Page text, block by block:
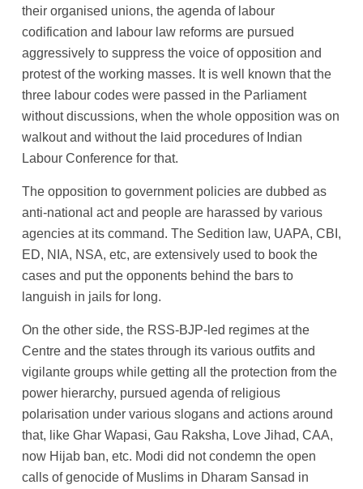
their organised unions, the agenda of labour
codification and labour law reforms are pursued
aggressively to suppress the voice of opposition and
protest of the working masses. It is well known that the
three labour codes were passed in the Parliament
without discussions, when the whole opposition was on
walkout and without the laid procedures of Indian
Labour Conference for that.
The opposition to government policies are dubbed as
anti-national act and people are harassed by various
agencies at its command. The Sedition law, UAPA, CBI,
ED, NIA, NSA, etc, are extensively used to book the
cases and put the opponents behind the bars to
languish in jails for long.
On the other side, the RSS-BJP-led regimes at the
Centre and the states through its various outfits and
vigilante groups while getting all the protection from the
power hierarchy, pursued agenda of religious
polarisation under various slogans and actions around
that, like Ghar Wapasi, Gau Raksha, Love Jihad, CAA,
now Hijab ban, etc. Modi did not condemn the open
calls of genocide of Muslims in Dharam Sansad in